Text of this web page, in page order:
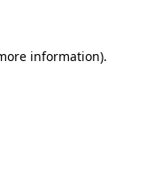
information).